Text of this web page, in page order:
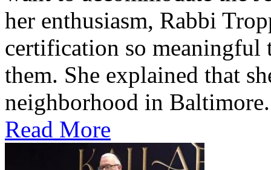
her enthusiasm, Rabbi
certification so meaningful
them. She explained that
neighborhood in
Read More